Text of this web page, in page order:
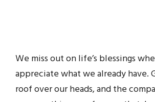
We miss out on life’s blessings
appreciate what we already have.
roof over our heads, and the